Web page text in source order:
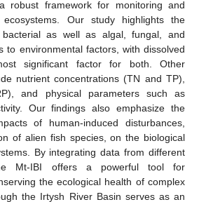
robust framework for monitoring and
ecosystems. Our study highlights the
as well as algal, fungal, and
to environmental factors, with dissolved
significant factor for both. Other
nutrient concentrations (TN and TP),
and physical parameters such as
Our findings also emphasize the
of human-induced disturbances,
of alien fish species, on the biological
By integrating data from different
Mt-IBI offers a powerful tool for
the ecological health of complex
the Irtysh River Basin serves as an